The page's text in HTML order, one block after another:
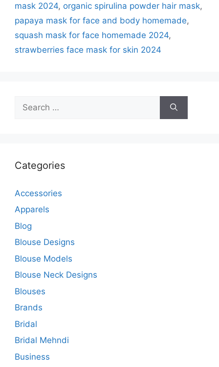
mask 2024, organic spirulina powder hair mask,
papaya mask for face and body homemade,
squash mask for face homemade 2024,
strawberries face mask for skin 2024
for:
Categories
Accessories
Apparels
Blog
Blouse Designs
Blouse Models
Blouse Neck Designs
Blouses
Brands
Bridal
Bridal Mehndi
Business